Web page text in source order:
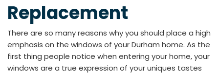
Replacement
There are so many reasons why you should place a high
emphasis on the windows of your Durham home. As the
first thing people notice when entering your home, your
windows are a true expression of your uniques tastes